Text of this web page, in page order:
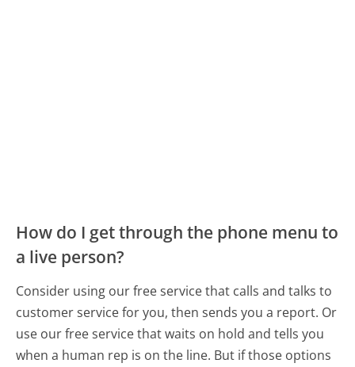
How do I get through the phone menu to
a live person?
Consider using our free service that calls and talks to
customer service for you, then sends you a report. Or
use our free service that waits on hold and tells you
when a human rep is on the line. But if those options